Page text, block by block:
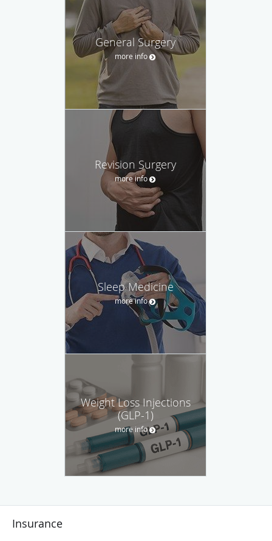
General Surgery
more info
Revision Surgery
more info
Sleep Medicine
more info
Weight Loss Injections
(GLP-1)
more info
Insurance